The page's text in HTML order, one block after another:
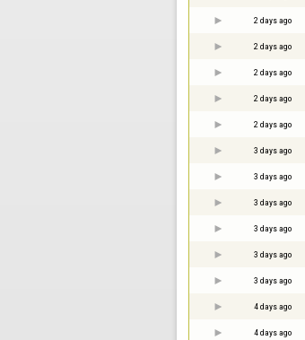
2 days ago
2 days ago
2 days ago
2 days ago
2 days ago
3 days ago
3 days ago
3 days ago
3 days ago
3 days ago
3 days ago
4 days ago
4 days ago